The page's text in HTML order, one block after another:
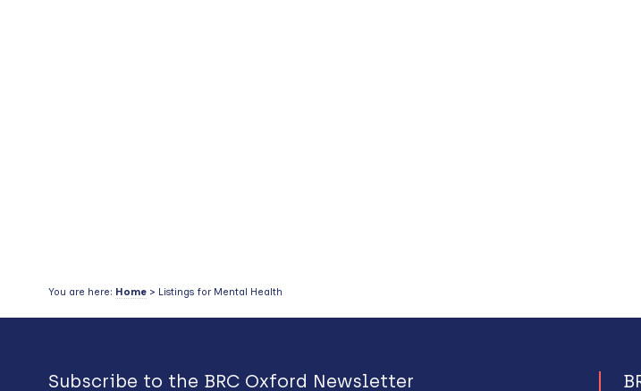
You are here: Home> Listings for Mental Health
Subscribe to the BRC Oxford Newsletter